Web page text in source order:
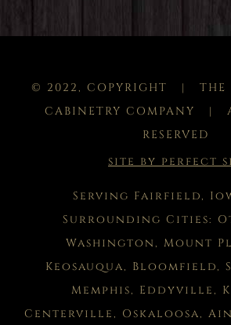
© 2022, COPYRIGHT | THE
CABINETRY COMPANY |
RESERVED
site by perfect
Serving Fairfield,
Surrounding Cities:
Washington, Mount
Keosauqua, Bloomfield,
Memphis, Eddyville,
Centerville, Oskaloosa,